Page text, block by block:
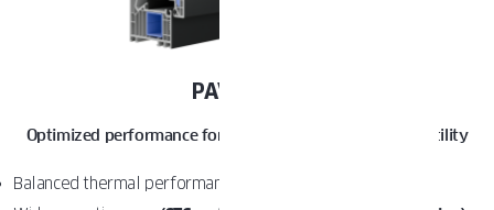
PAVA LIGHT
Optimized performance for everyday comfort and versatility
Balanced thermal performance